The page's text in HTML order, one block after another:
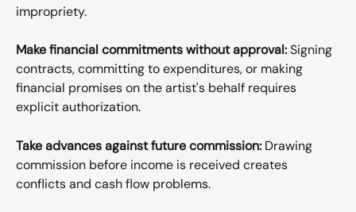
impropriety.
Make financial commitments without approval: Signing
contracts, committing to expenditures, or making
financial promises on the artist's behalf requires
explicit authorization.
Take advances against future commission: Drawing
commission before income is received creates
conflicts and cash flow problems.